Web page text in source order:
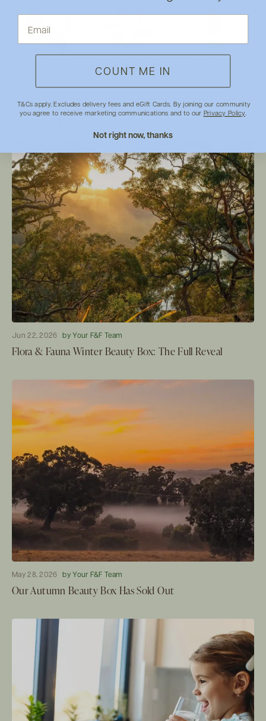
Food & Health
Latest blogs
Jun 22, 2026 by Your F&F Team
Flora & Fauna Winter Beauty Box: The Full Reveal
May 28, 2026 by Your F&F Team
Our Autumn Beauty Box Has Sold Out
COUNT ME IN
T&Cs apply. Excludes delivery fees and eGift Cards. By joining our community
you agree to receive marketing communications and to our Privacy Policy.
Not right now, thanks